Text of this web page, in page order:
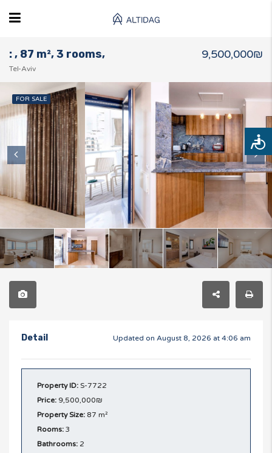
: , 87 m², 3 rooms,
Tel-Aviv
9,500,000₪
FOR SALE
Detail Updated on August 8, 2026 at 4:06 am
Property ID: S-7722
Price: 9,500,000₪
Property Size: 87 m²
Rooms: 3
Bathrooms: 2